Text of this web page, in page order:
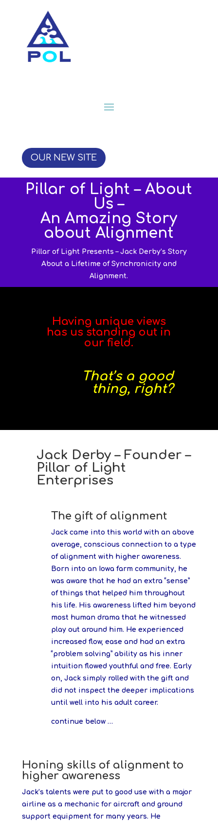
OUR NEW SITE
Pillar of Light – About
Us –
An Amazing Story
about Alignment
Pillar of Light Presents – Jack Derby’s Story
About a Lifetime of Synchronicity and
Alignment.
Having unique views
has us standing out in
our field.
That’s a good
thing, right?
Jack Derby – Founder –
Pillar of Light
Enterprises
The gift of alignment
Jack came into this world with an above
average, conscious connection to a type
of alignment with higher awareness.
Born into an Iowa farm community, he
was aware that he had an extra “sense”
of things that helped him throughout
his life. His awareness lifted him beyond
most human drama that he witnessed
play out around him. He experienced
increased flow, ease and had an extra
“problem solving” ability as his inner
intuition flowed youthful and free. Early
on, Jack simply rolled with the gift and
did not inspect the deeper implications
until well into his adult career.
continue below …
Honing skills of alignment to
higher awareness
Jack’s talents were put to good use with a major
airline as a mechanic for aircraft and ground
support equipment for many years. He